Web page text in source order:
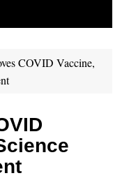
COVID Vaccine,